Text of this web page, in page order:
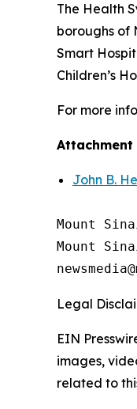
The Health
boroughs of
Smart
Children’s
For more
Attachment
John B.
Mount
Mount
Legal
EIN
images,
related to